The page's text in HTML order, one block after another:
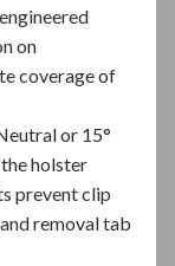
on
coverage of
or 15°
holster
prevent clip
removal tab